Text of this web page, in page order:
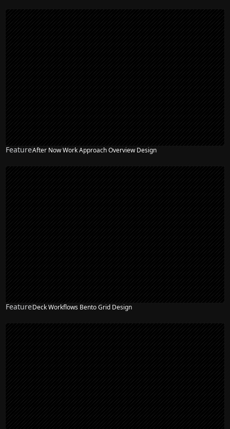
FeatureAfter Now Work Approach Overview Design
FeatureDeck Workflows Bento Grid Design